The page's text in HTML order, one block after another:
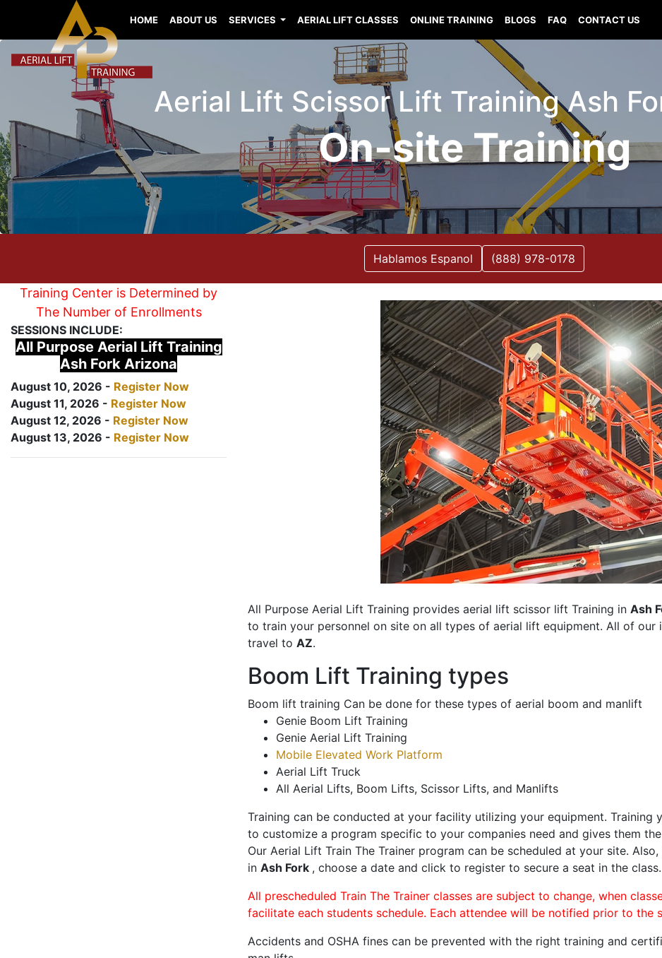
HOME ABOUT US SERVICES AERIAL LIFT CLASSES ONLINE TRAINING BLOGS FAQ CONTACT US
Aerial Lift Scissor Lift Training Ash
On-site Training
Hablamos Espanol (888) 978-0178
Training Center is Determined by
The Number of Enrollments
SESSIONS INCLUDE:
All Purpose Aerial Lift Training
Ash Fork Arizona
August 10, 2026 - Register Now
August 11, 2026 - Register Now
August 12, 2026 - Register Now
August 13, 2026 - Register Now
All Purpose Aerial Lift Training provides aerial lift scissor lift Training in Ash
to train your personnel on site on all types of aerial lift equipment. All of
travel to AZ.
Boom Lift Training types
Boom lift training Can be done for these types of aerial boom and manlift
Genie Boom Lift Training
Genie Aerial Lift Training
Mobile Elevated Work Platform
Aerial Lift Truck
All Aerial Lifts, Boom Lifts, Scissor Lifts, and Manlifts
Training can be conducted at your facility utilizing your equipment.
to customize a program specific to your companies need and gives them
Our Aerial Lift Train The Trainer program can be scheduled at your site.
in Ash Fork , choose a date and click to register to secure a seat in the class.
All prescheduled Train The Trainer classes are subject to change, when
facilitate each students schedule. Each attendee will be notified prior to the
Accidents and OSHA fines can be prevented with the right training and